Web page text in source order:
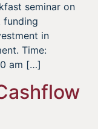
seminar on
funding
in
Time:
am […]